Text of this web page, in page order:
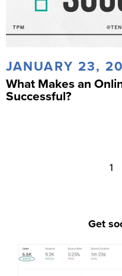
JANUARY 23,
What Makes an
Successful?
1
Get